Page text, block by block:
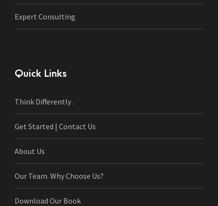
Expert Consulting
Quick Links
Think Differently .
Get Started | Contact Us
About Us
Our Team. Why Choose Us?
Download Our Book